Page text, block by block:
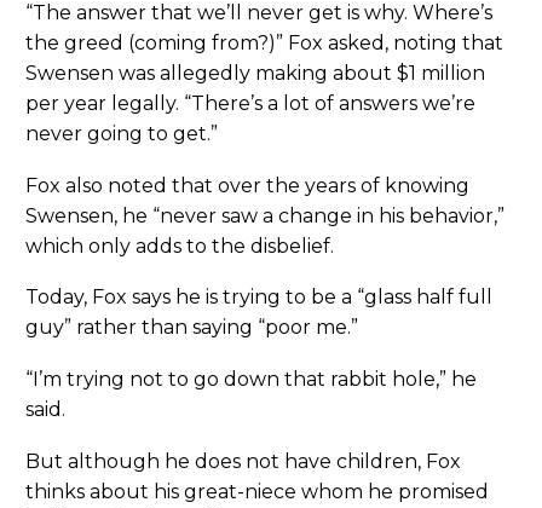
“The answer that we’ll never get is why. Where’s
the greed (coming from?)” Fox asked, noting that
Swensen was allegedly making about $1 million
per year legally. “There’s a lot of answers we’re
never going to get.”
Fox also noted that over the years of knowing
Swensen, he “never saw a change in his behavior,”
which only adds to the disbelief.
Today, Fox says he is trying to be a “glass half full
guy” rather than saying “poor me.”
“I’m trying not to go down that rabbit hole,” he
said.
But although he does not have children, Fox
thinks about his great-niece whom he promised